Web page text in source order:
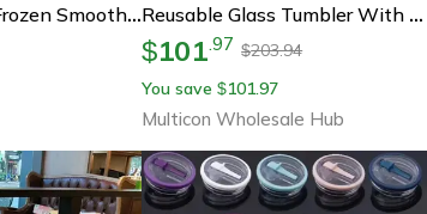
Premium Quick Frozen Smoothie Maker Diy Double Layer Slushy Cup For Juices Milk & Ice Treats Reusable Glass Tumbler With Straw And Lid For Iced Coffee, Smoothies, Tea And Juice, Office Car Cup
$101.97 $203.94
You save $101.97
Multicon Wholesale Hub